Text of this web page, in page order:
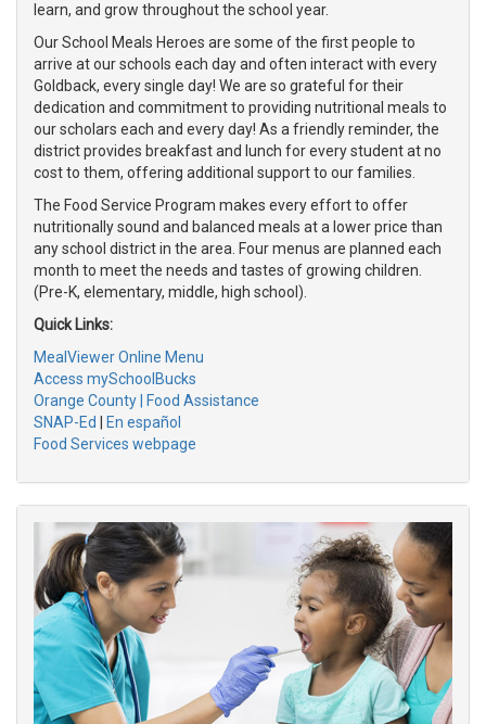
learn, and grow throughout the school year.
Our School Meals Heroes are some of the first people to
arrive at our schools each day and often interact with every
Goldback, every single day! We are so grateful for their
dedication and commitment to providing nutritional meals to
our scholars each and every day! As a friendly reminder, the
district provides breakfast and lunch for every student at no
cost to them, offering additional support to our families.
The Food Service Program makes every effort to offer
nutritionally sound and balanced meals at a lower price than
any school district in the area. Four menus are planned each
month to meet the needs and tastes of growing children.
(Pre-K, elementary, middle, high school).
Quick Links:
MealViewer Online Menu
Access mySchoolBucks
Orange County | Food Assistance
SNAP-Ed
En español
Food Services webpage